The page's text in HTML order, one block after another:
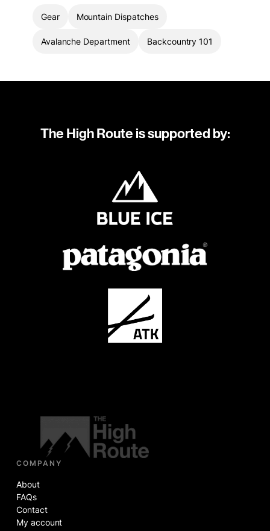
Gear Mountain Dispatches
Avalanche Department Backcountry 101
The High Route is supported by:
COMPANY
About
FAQs
Contact
My account